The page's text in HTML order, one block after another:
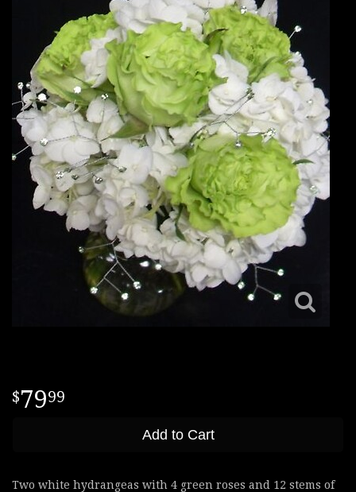
7999
Add to Cart
Two white hydrangeas with 4 green roses and 12 stems of